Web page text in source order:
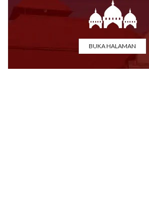
BUKA HALAMAN